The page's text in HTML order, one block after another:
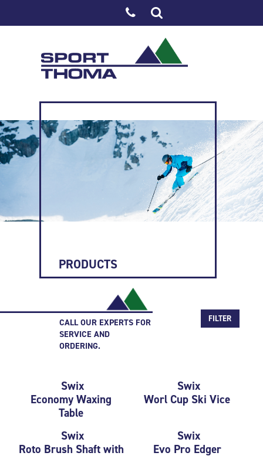
PRODUCTS
FILTER
CALL OUR EXPERTS FOR
SERVICE AND
ORDERING.
Swix
Economy Waxing
Table
Swix
Worl Cup Ski Vice
Swix
Roto Brush Shaft with
Swix
Evo Pro Edger